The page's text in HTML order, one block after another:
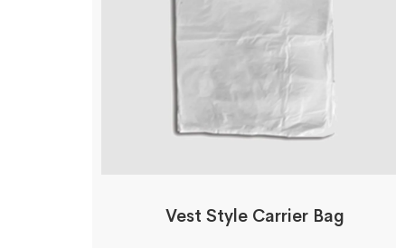
Vest Style Carrier Bag